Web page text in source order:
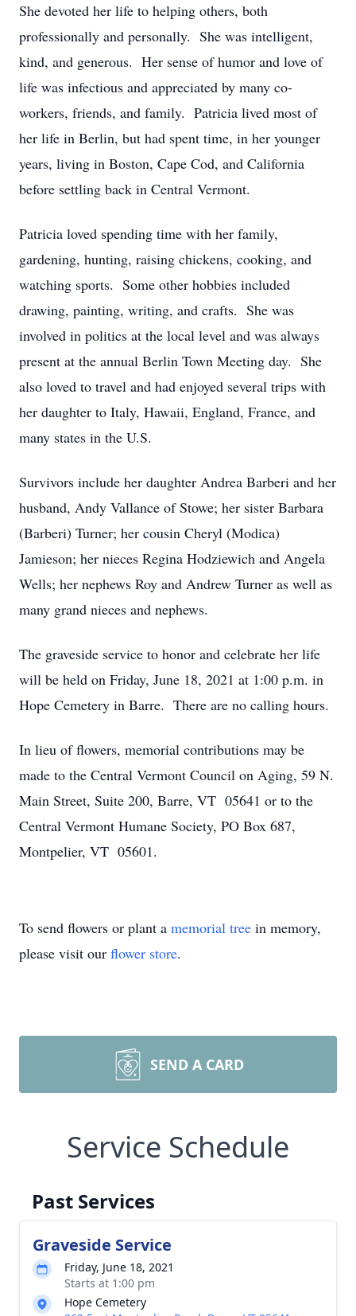
She devoted her life to helping others, both
professionally and personally. She was intelligent,
kind, and generous. Her sense of humor and love of
life was infectious and appreciated by many co-
workers, friends, and family. Patricia lived most of
her life in Berlin, but had spent time, in her younger
years, living in Boston, Cape Cod, and California
before settling back in Central Vermont.
Patricia loved spending time with her family,
gardening, hunting, raising chickens, cooking, and
watching sports. Some other hobbies included
drawing, painting, writing, and crafts. She was
involved in politics at the local level and was always
present at the annual Berlin Town Meeting day. She
also loved to travel and had enjoyed several trips with
her daughter to Italy, Hawaii, England, France, and
many states in the U.S.
Survivors include her daughter Andrea Barberi and her
husband, Andy Vallance of Stowe; her sister Barbara
(Barberi) Turner; her cousin Cheryl (Modica)
Jamieson; her nieces Regina Hodziewich and Angela
Wells; her nephews Roy and Andrew Turner as well as
many grand nieces and nephews.
The graveside service to honor and celebrate her life
will be held on Friday, June 18, 2021 at 1:00 p.m. in
Hope Cemetery in Barre. There are no calling hours.
In lieu of flowers, memorial contributions may be
made to the Central Vermont Council on Aging, 59 N.
Main Street, Suite 200, Barre, VT 05641 or to the
Central Vermont Humane Society, PO Box 687,
Montpelier, VT 05601.
To send flowers or plant a memorial tree in memory,
please visit our flower store.
SEND A CARD
Service Schedule
Past Services
Graveside Service
Friday, June 18, 2021
Starts at 1:00 pm
Hope Cemetery